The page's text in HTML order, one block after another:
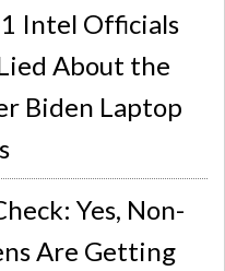
Intel Officials
About the
Biden Laptop
Yes, Non-
Are Getting